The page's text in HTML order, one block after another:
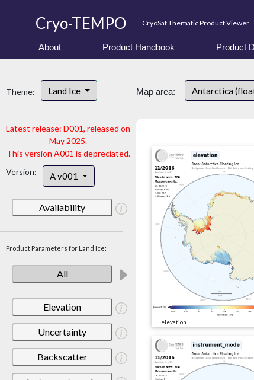
Cryo-TEMPO CryoSat Thematic Product Viewer
About Product Handbook Product
Theme: Land Ice
Latest release: D001, released on
May 2025.
This version A001 is depreciated.
Version:
A v001
Availability
Product Parameters for Land Ice:
All
Elevation
Uncertainty
Backscatter
Map area: Antarctica
elevation